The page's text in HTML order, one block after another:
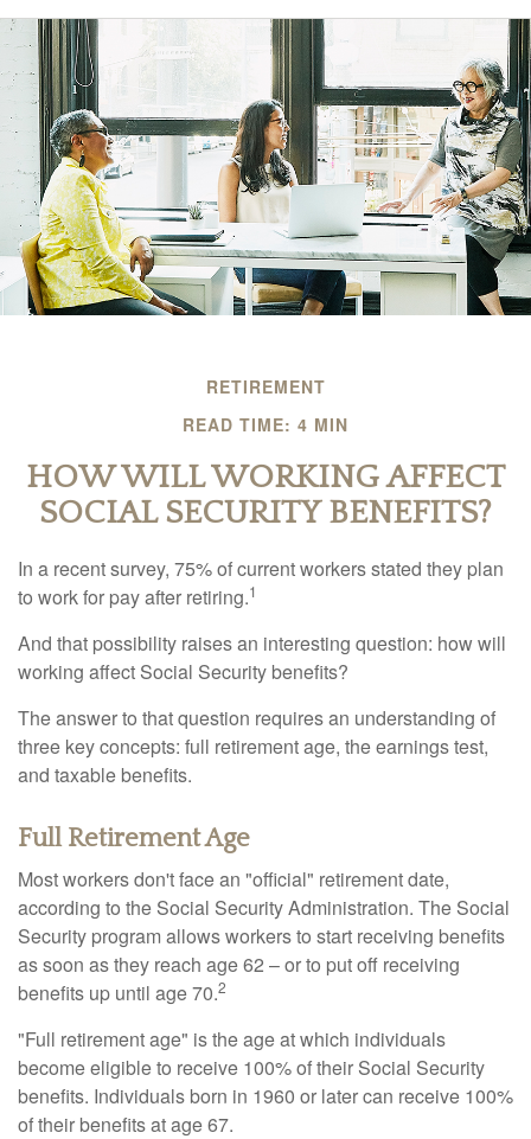
RETIREMENT
READ TIME: 4 MIN
HOW WILL WORKING AFFECT
SOCIAL SECURITY BENEFITS?
In a recent survey, 75% of current workers stated they plan
to work for pay after retiring.1
And that possibility raises an interesting question: how will
working affect Social Security benefits?
The answer to that question requires an understanding of
three key concepts: full retirement age, the earnings test,
and taxable benefits.
Full Retirement Age
Most workers don't face an "official" retirement date,
according to the Social Security Administration. The Social
Security program allows workers to start receiving benefits
as soon as they reach age 62 – or to put off receiving
benefits up until age 70.2
"Full retirement age" is the age at which individuals
become eligible to receive 100% of their Social Security
benefits. Individuals born in 1960 or later can receive 100%
of their benefits at age 67.